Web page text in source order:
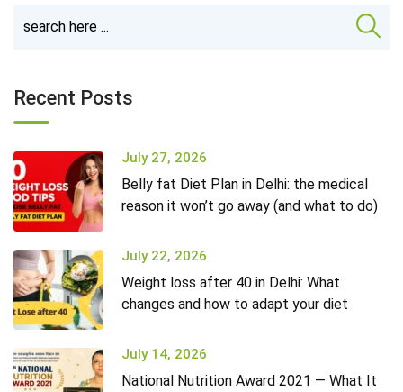
Recent Posts
July 27, 2026
Belly fat Diet Plan in Delhi: the medical
reason it won’t go away (and what to do)
July 22, 2026
Weight loss after 40 in Delhi: What
changes and how to adapt your diet
July 14, 2026
National Nutrition Award 2021 — What It